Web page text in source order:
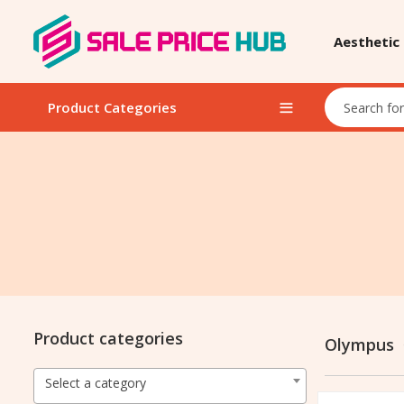
Aesthetic
Product Categories
Olympus
Product categories
Select a category